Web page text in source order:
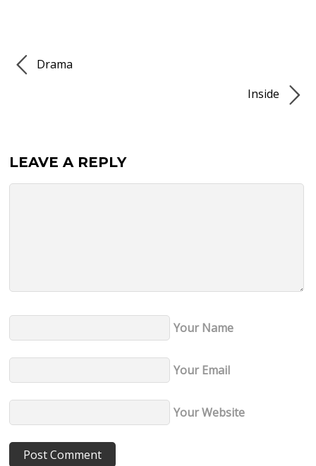
Drama
Inside
LEAVE A REPLY
Your Name
Your Email
Your Website